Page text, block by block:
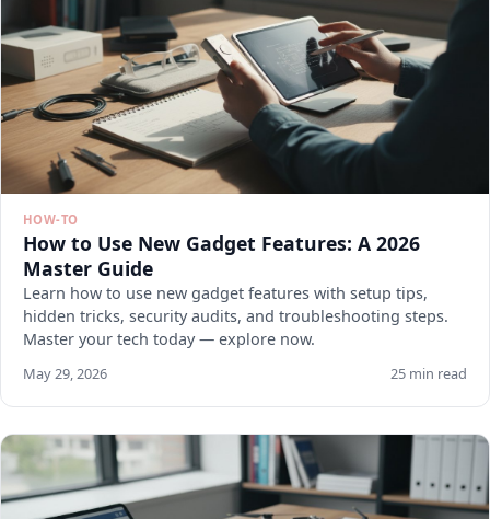
HOW-TO
How to Use New Gadget Features: A 2026
Master Guide
Learn how to use new gadget features with setup tips,
hidden tricks, security audits, and troubleshooting steps.
Master your tech today — explore now.
May 29, 2026 25 min read